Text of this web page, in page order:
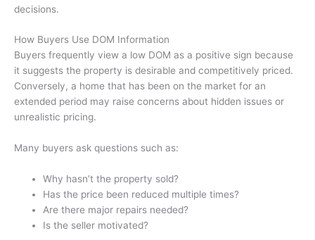
decisions.
How Buyers Use DOM Information
Buyers frequently view a low DOM as a positive sign because
it suggests the property is desirable and competitively priced.
Conversely, a home that has been on the market for an
extended period may raise concerns about hidden issues or
unrealistic pricing.
Many buyers ask questions such as:
Why hasn’t the property sold?
Has the price been reduced multiple times?
Are there major repairs needed?
Is the seller motivated?